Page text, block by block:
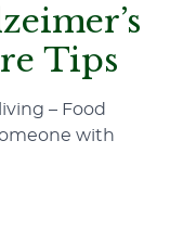
Tips
– Food
with